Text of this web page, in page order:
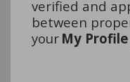
verified and
between
your My Profile